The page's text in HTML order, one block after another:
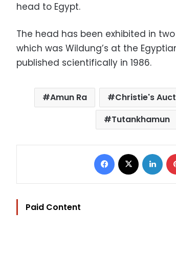
head to Egypt.
The head has been exhibited in
which was Wildung’s at the
published scientifically in 1986.
Amun Ra Christie's
Tutankhamun
Facebook
Paid Content